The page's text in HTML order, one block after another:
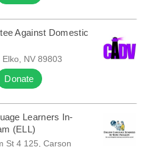
Against Domestic
NV 89803
Donate
Learners In-
(ELL)
St 4 125, Carson